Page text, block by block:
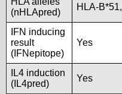
(nHLApred)
HLA-
IFN inducing
result
(IFNepitope)
Yes
IL4 induction
(IL4pred)
Yes